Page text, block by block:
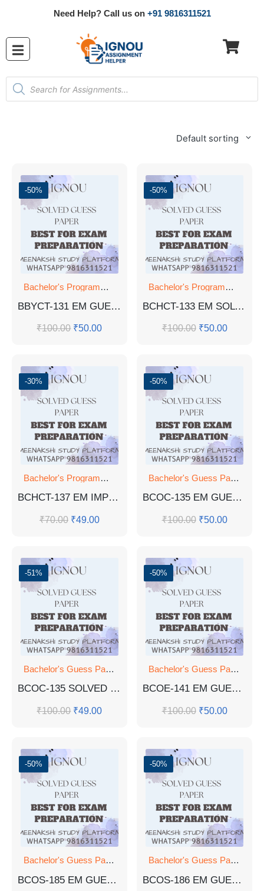
Need Help? Call us on +91 9816311521
Default sorting
-50%
Bachelor's Programmes
BBYCT-131 EM GUESS PAPER WITH ANSWERS
₹100.00 ₹50.00
-50%
Bachelor's Programmes
BCHCT-133 EM SOLVED GUESS PAPER
₹100.00 ₹50.00
-30%
Bachelor's Programmes
BCHCT-137 EM IMPORTANT QUESTIONS WITH ANSWERS FOR EXAM
₹70.00 ₹49.00
-50%
Bachelor's Guess Papers
BCOC-135 EM GUESS PAPER
₹100.00 ₹50.00
-51%
Bachelor's Guess Papers Bachelor's Programmes,GUESS
BCOC-135 SOLVED PYQ ENG MED
₹100.00 ₹49.00
-50%
Bachelor's Guess Papers
BCOE-141 EM GUESS PAPER
₹100.00 ₹50.00
-50%
Bachelor's Guess Papers Bachelor's Programmes,GUESS
-50%
Bachelor's Guess Papers